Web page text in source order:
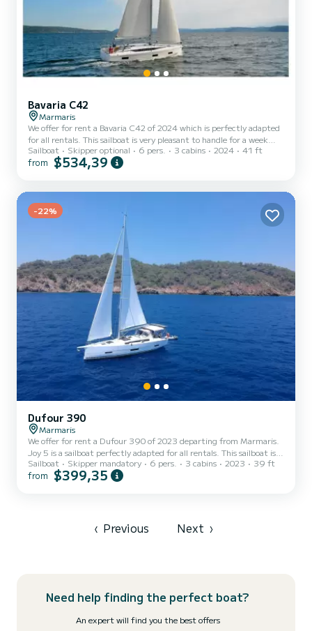
Bavaria C42
Marmaris
We offer for rent a Bavaria C42 of 2024 which is perfectly adapted
for all rentals. This sailboat is very pleasant to handle for a week
cruise or more. The boat has 3 cabins with total comfort and a
capacity of 6 passengers. With a total length of 12 meters and 57
and a Furling genoa. It has t...
Sailboat Skipper optional 6 pers. 3 cabins 2024 41 ft
from $534,39
-22%
Dufour 390
Marmaris
We offer for rent a Dufour 390 of 2023 departing from Marmaris.
Joy 5 is a sailboat perfectly adapted for all rentals. This sailboat is
very pleasant to handle for a week cruise or more. The boat has 3
cabins with total comfort and a capacity of 6 passengers. With a
the following equipment: Auto-p...
Sailboat Skipper mandatory 6 pers. 3 cabins 2023 39 ft
from $399,35
‹ Previous Next ›
Need help finding the perfect boat?
An expert will find you the best offers